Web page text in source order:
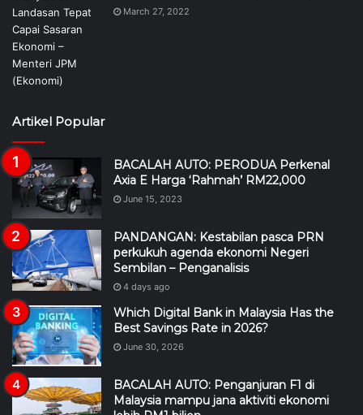
March 27, 2022
Artikel Popular
BACALAH AUTO: PERODUA Perkenal
Axia E Harga ‘Rahmah’ RM22,000
June 15, 2023
PANDANGAN: Kestabilan pasca PRN
perkukuh agenda ekonomi Negeri
Sembilan – Penganalisis
4 days ago
Which Digital Bank in Malaysia Has the
Best Savings Rate in 2026?
June 30, 2026
BACALAH AUTO: Penganjuran F1 di
Malaysia mampu jana aktiviti ekonomi